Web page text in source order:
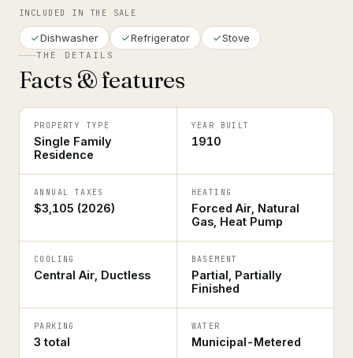
INCLUDED IN THE SALE
Dishwasher Refrigerator Stove
THE DETAILS
Facts & features
PROPERTY TYPE
Single Family
Residence
YEAR BUILT
1910
ANNUAL TAXES
$3,105 (2026)
HEATING
Forced Air, Natural
Gas, Heat Pump
COOLING
Central Air, Ductless
BASEMENT
Partial, Partially
Finished
PARKING
3 total
WATER
Municipal-Metered